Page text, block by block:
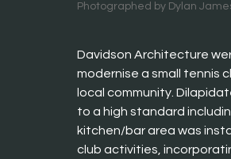
Photographed by Dylan
Davidson Architecture
modernise a small tennis
local community.
to a high standard
kitchen/bar area was
club activities,